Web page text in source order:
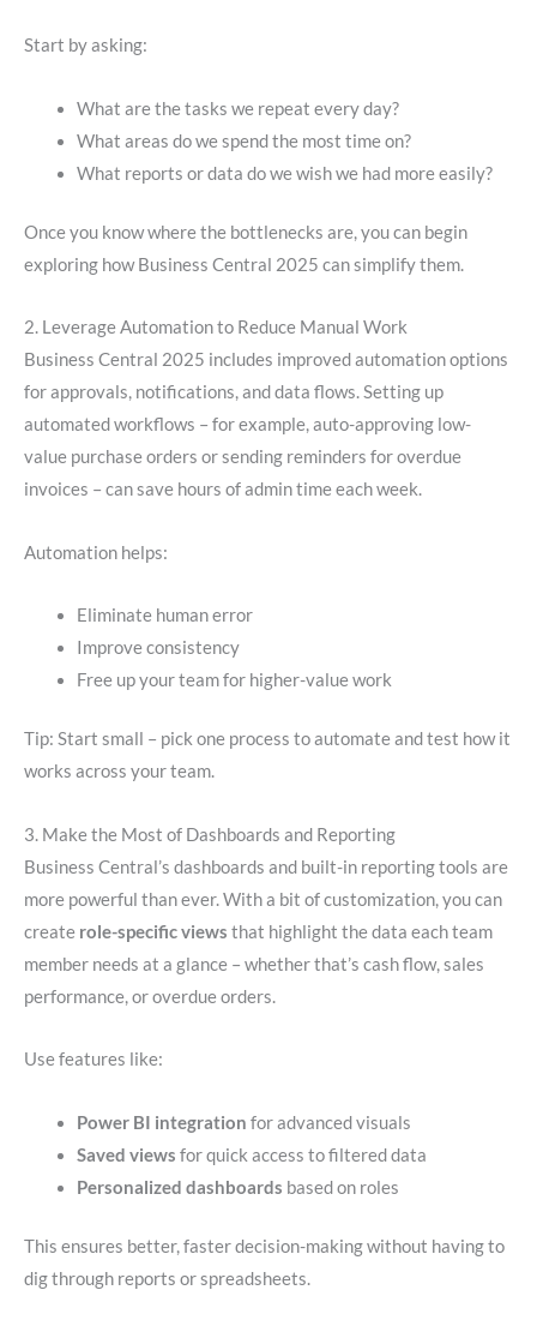
Start by asking:
What are the tasks we repeat every day?
What areas do we spend the most time on?
What reports or data do we wish we had more easily?
Once you know where the bottlenecks are, you can begin
exploring how Business Central 2025 can simplify them.
2. Leverage Automation to Reduce Manual Work
Business Central 2025 includes improved automation options
for approvals, notifications, and data flows. Setting up
automated workflows – for example, auto-approving low-
value purchase orders or sending reminders for overdue
invoices – can save hours of admin time each week.
Automation helps:
Eliminate human error
Improve consistency
Free up your team for higher-value work
Tip: Start small – pick one process to automate and test how it
works across your team.
3. Make the Most of Dashboards and Reporting
Business Central’s dashboards and built-in reporting tools are
more powerful than ever. With a bit of customization, you can
create role-specific views that highlight the data each team
member needs at a glance – whether that’s cash flow, sales
performance, or overdue orders.
Use features like:
Power BI integration for advanced visuals
Saved views for quick access to filtered data
Personalized dashboards based on roles
This ensures better, faster decision-making without having to
dig through reports or spreadsheets.